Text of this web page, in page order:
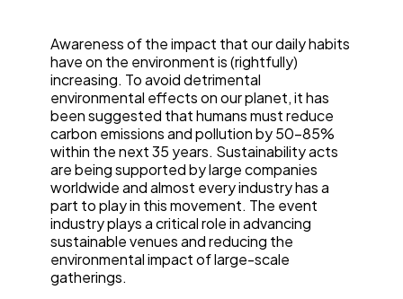
Awareness of the impact that our daily habits
have on the environment is (rightfully)
increasing. To avoid detrimental
environmental effects on our planet, it has
been suggested that humans must reduce
carbon emissions and pollution by 50-85%
within the next 35 years. Sustainability acts
are being supported by large companies
worldwide and almost every industry has a
part to play in this movement. The event
industry plays a critical role in advancing
sustainable venues and reducing the
environmental impact of large-scale
gatherings.